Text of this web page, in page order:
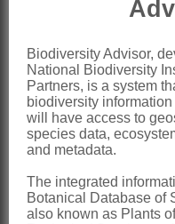
Outer
sometimes
inner smaller,
annular,
tuberculate-
Pappus
x = 8 (5, 7, 9,
polyploidy)
Biodiversity Advisor,
National Biodiversity
Partners, is a system
biodiversity
will have access to
species data,
and metadata.
The integrated
Botanical Database of
also known as Plants